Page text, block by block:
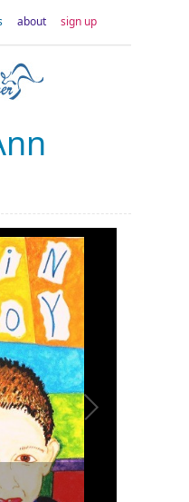
about sign up